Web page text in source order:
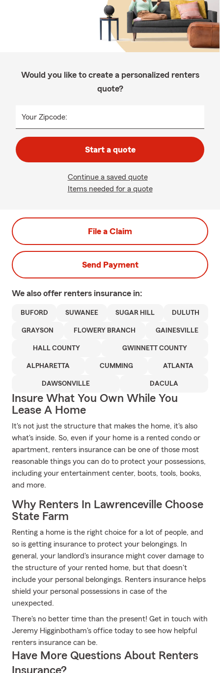
Would you like to create a personalized renters
quote?
Your Zipcode:
Start a quote
Continue a saved quote
Items needed for a quote
File a Claim
Send Payment
We also offer renters insurance in:
BUFORD SUWANEE SUGAR HILL DULUTH
GRAYSON FLOWERY BRANCH GAINESVILLE
HALL COUNTY GWINNETT COUNTY
ALPHARETTA CUMMING ATLANTA
DAWSONVILLE DACULA
Insure What You Own While You
Lease A Home
It's not just the structure that makes the home, it's also
what's inside. So, even if your home is a rented condo or
apartment, renters insurance can be one of those most
reasonable things you can do to protect your possessions,
including your entertainment center, boots, tools, books,
and more.
Why Renters In Lawrenceville Choose
State Farm
Renting a home is the right choice for a lot of people, and
so is getting insurance to protect your belongings. In
general, your landlord's insurance might cover damage to
the structure of your rented home, but that doesn't
include your personal belongings. Renters insurance helps
shield your personal possessions in case of the
unexpected.
There's no better time than the present! Get in touch with
Jeremy Higginbotham's office today to see how helpful
renters insurance can be.
Have More Questions About Renters
Insurance?